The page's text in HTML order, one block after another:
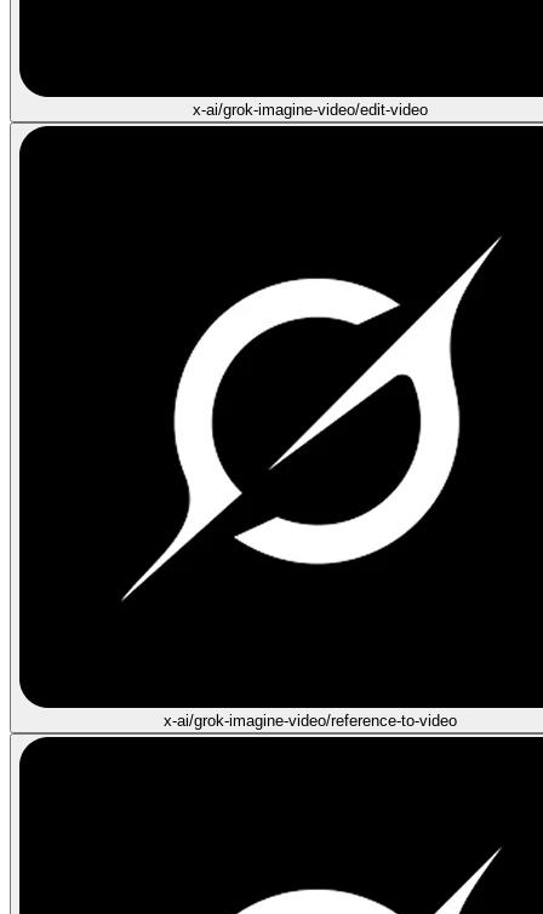
x-ai/grok-imagine-video/edit-video
x-ai/grok-imagine-video/reference-to-video